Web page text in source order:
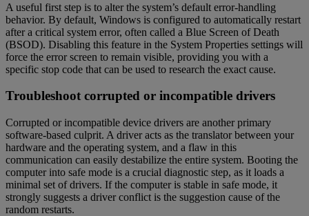
A useful first step is to alter the system’s default error-handling
behavior. By default, Windows is configured to automatically restart
after a critical system error, often called a Blue Screen of Death
(BSOD). Disabling this feature in the System Properties settings will
force the error screen to remain visible, providing you with a
specific stop code that can be used to research the exact cause.
Troubleshoot corrupted or incompatible drivers
Corrupted or incompatible device drivers are another primary
software-based culprit. A driver acts as the translator between your
hardware and the operating system, and a flaw in this
communication can easily destabilize the entire system. Booting the
computer into safe mode is a crucial diagnostic step, as it loads a
minimal set of drivers. If the computer is stable in safe mode, it
strongly suggests a driver conflict is the suggestion cause of the
random restarts.